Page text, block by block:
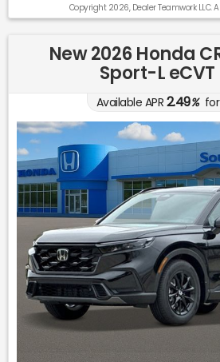
Copyright 2026, Dealer Teamwork LLC.
New 2026 Honda
Sport-L eCVT
Available APR 2.49%for